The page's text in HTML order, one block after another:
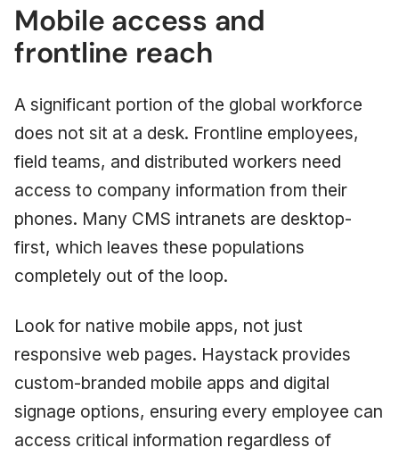
Mobile access and
frontline reach
A significant portion of the global workforce
does not sit at a desk. Frontline employees,
field teams, and distributed workers need
access to company information from their
phones. Many CMS intranets are desktop-
first, which leaves these populations
completely out of the loop.
Look for native mobile apps, not just
responsive web pages. Haystack provides
custom-branded mobile apps and digital
signage options, ensuring every employee can
access critical information regardless of